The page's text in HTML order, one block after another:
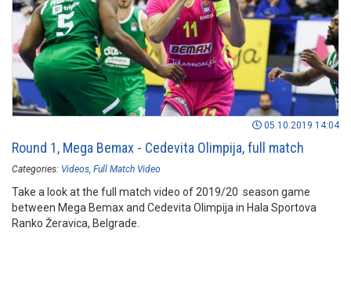
05.10.2019 14:04
Round 1, Mega Bemax - Cedevita Olimpija, full match
Categories: Videos Full Match Video
Take a look at the full match video of 2019/20 season game
between Mega Bemax and Cedevita Olimpija in Hala Sportova
Ranko Žeravica, Belgrade.